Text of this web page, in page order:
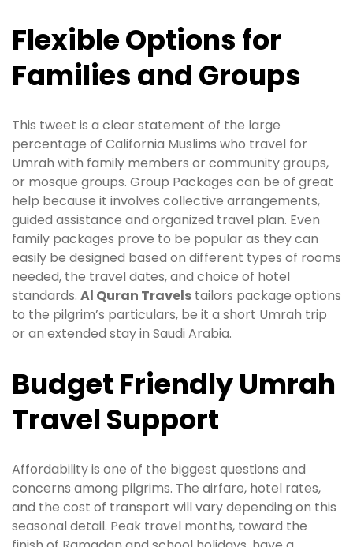
Flexible Options for
Families and Groups
This tweet is a clear statement of the large
percentage of California Muslims who travel for
Umrah with family members or community groups,
or mosque groups. Group Packages can be of great
help because it involves collective arrangements,
guided assistance and organized travel plan. Even
family packages prove to be popular as they can
easily be designed based on different types of rooms
needed, the travel dates, and choice of hotel
standards. Al Quran Travels tailors package options
to the pilgrim’s particulars, be it a short Umrah trip
or an extended stay in Saudi Arabia.
Budget Friendly Umrah
Travel Support
Affordability is one of the biggest questions and
concerns among pilgrims. The airfare, hotel rates,
and the cost of transport will vary depending on this
seasonal detail. Peak travel months, toward the